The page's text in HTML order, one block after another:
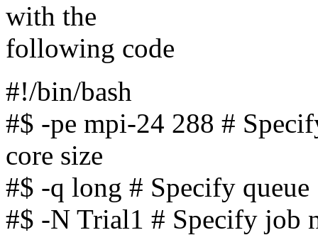
with the
following code
#!/bin/bash
#$ -pe mpi-24 288 #
core size
#$ -q long # Specify queue
#$ -N Trial1 # Specify job